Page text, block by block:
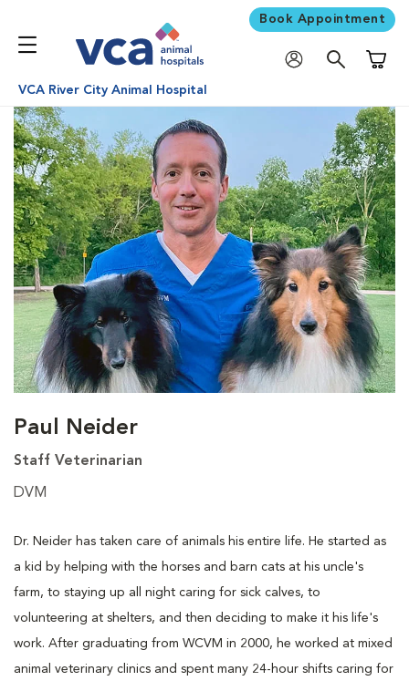
Book Appointment
VCA River City Animal Hospital
Paul Neider
Staff Veterinarian
DVM
Dr. Neider has taken care of animals his entire life. He started as
a kid by helping with the horses and barn cats at his uncle's
farm, to staying up all night caring for sick calves, to
volunteering at shelters, and then deciding to make it his life's
work. After graduating from WCVM in 2000, he worked at mixed
animal veterinary clinics and spent many 24-hour shifts caring for